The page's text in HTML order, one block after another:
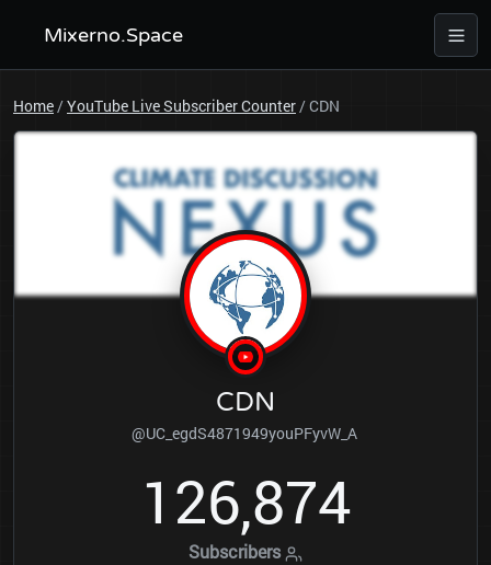
Mixerno.Space
Home/YouTube Live Subscriber Counter/CDN
CDN
@UC_egdS4871949youPFyvW_A
126,874
Subscribers